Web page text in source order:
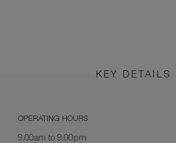
KEY DETAILS
OPERATING HOURS
9.00am to 9.00pm